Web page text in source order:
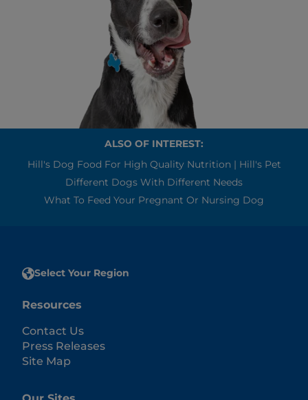
ALSO OF INTEREST:
Hill's Dog Food For High Quality Nutrition | Hill's Pet
Different Dogs With Different Needs
What To Feed Your Pregnant Or Nursing Dog
Select Your Region
Resources
Contact Us
Press Releases
Site Map